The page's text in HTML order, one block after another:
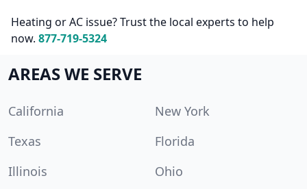
Heating or AC issue? Trust the local experts to help
now. 877-719-5324
AREAS WE SERVE
California
New York
Texas
Florida
Illinois
Ohio